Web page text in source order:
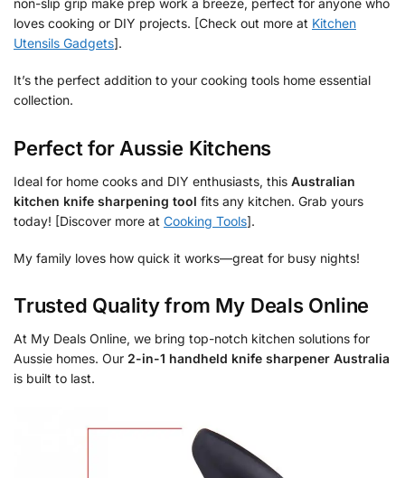
loves cooking or DIY projects. [Check out more at Kitchen
Utensils Gadgets].
It’s the perfect addition to your cooking tools home essential
collection.
Perfect for Aussie Kitchens
Ideal for home cooks and DIY enthusiasts, this Australian
kitchen knife sharpening tool fits any kitchen. Grab yours
today! [Discover more at Cooking Tools].
My family loves how quick it works—great for busy nights!
Trusted Quality from My Deals Online
At My Deals Online, we bring top-notch kitchen solutions for
Aussie homes. Our 2-in-1 handheld knife sharpener Australia
is built to last.